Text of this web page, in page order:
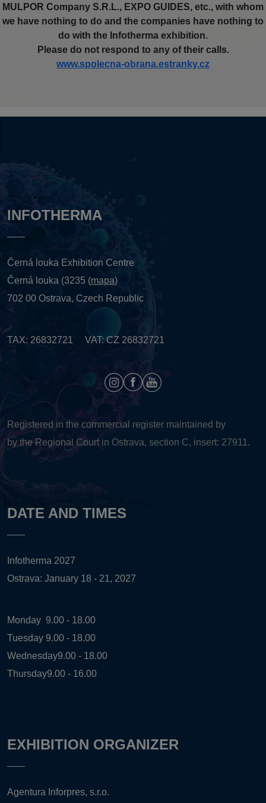
MULPOR Company S.R.L., EXPO GUIDES, etc., with whom
we have nothing to do and the companies have nothing to
do with the Infotherma exhibition.
Please do not respond to any of their calls.
www.spolecna-obrana.estranky.cz
INFOTHERMA
Černá louka Exhibition Centre
Černá louka (3235 (mapa)
702 00 Ostrava, Czech Republic
TAX: 26832721 VAT: CZ 26832721
Registered in the commercial register maintained by
by the Regional Court in Ostrava, section C, insert: 27911.
DATE AND TIMES
Infotherma 2027
Ostrava: January 18 - 21, 2027
Monday 9.00 - 18.00
Tuesday 9.00 - 18.00
Wednesday9.00 - 18.00
Thursday9.00 - 16.00
EXHIBITION ORGANIZER
Agentura Inforpres, s.r.o.